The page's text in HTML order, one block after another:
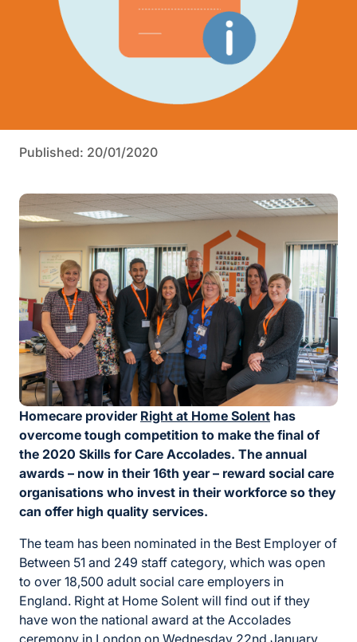
Published: 20/01/2020
Homecare provider Right at Home Solent has
overcome tough competition to make the final of
the 2020 Skills for Care Accolades. The annual
awards – now in their 16th year – reward social care
organisations who invest in their workforce so they
can offer high quality services.
The team has been nominated in the Best Employer of
Between 51 and 249 staff category, which was open
to over 18,500 adult social care employers in
England. Right at Home Solent will find out if they
have won the national award at the Accolades